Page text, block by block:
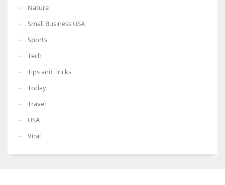
Nature
Small Business USA
Sports
Tech
Tips and Tricks
Today
Travel
USA
Viral